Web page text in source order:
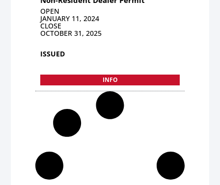
OPEN
JANUARY 11, 2024
CLOSE
OCTOBER 31, 2025
ISSUED
INFO